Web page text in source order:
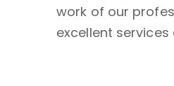
work of our
excellent